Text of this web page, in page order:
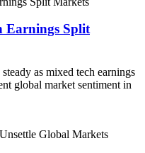
Earnings Split
as mixed tech earnings
global market sentiment in